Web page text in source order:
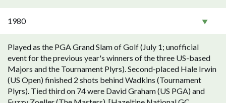
1980
Played as the PGA Grand Slam of Golf (July 1; unofficial
event for the previous year's winners of the three US-based
Majors and the Tournament Plyrs). Second-placed Hale Irwin
(US Open) finished 2 shots behind Wadkins (Tournament
Plyrs). Tied third on 74 were David Graham (US PGA) and